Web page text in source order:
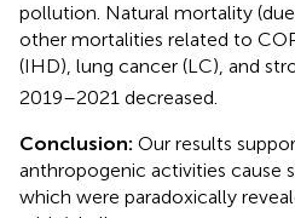
pollution. Natural mortality
other mortalities related to
(IHD), lung cancer (LC), and
2019–2021 decreased.
Conclusion: Our results
anthropogenic activities cause
which were paradoxically